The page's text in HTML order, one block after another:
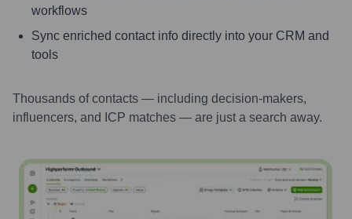
workflows
Sync enriched contact info directly into your CRM and
tools
Thousands of contacts — including decision-makers,
influencers, and ICP matches — are just a search away.